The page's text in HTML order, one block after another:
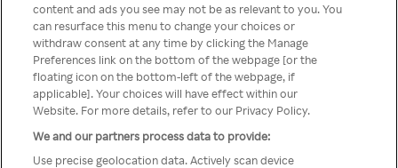
Du kan ikke få tilgang til Rakuten
TV via anonym VPN / Proxy
content and ads you see may not be as relevant to you. You
can resurface this menu to change your choices or
withdraw consent at any time by clicking the Manage
Preferences link on the bottom of the webpage [or the
floating icon on the bottom-left of the webpage, if
applicable]. Your choices will have effect within our
Website. For more details, refer to our Privacy Policy.
We and our partners process data to provide:
Use precise geolocation data. Actively scan device